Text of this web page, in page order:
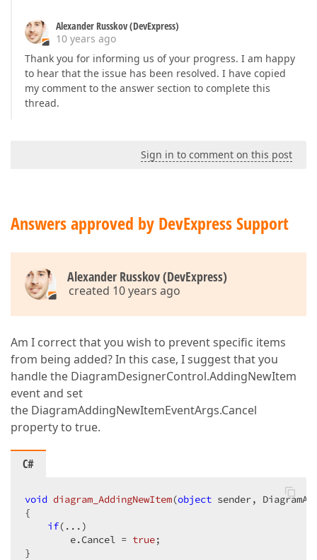
Alexander Russkov (DevExpress)
10 years ago
Thank you for informing us of your progress. I am happy
to hear that the issue has been resolved. I have copied
my comment to the answer section to complete this
thread.
Sign in to comment on this post
Answers approved by DevExpress Support
Alexander Russkov (DevExpress)
created 10 years ago
Am I correct that you wish to prevent specific items
from being added? In this case, I suggest that you
handle the DiagramDesignerControl.AddingNewItem
event and set
the DiagramAddingNewItemEventArgs.Cancel
property to true.
C#
void diagram_AddingNewItem(object sender,
{
if(...)
        e.Cancel =
true;
}